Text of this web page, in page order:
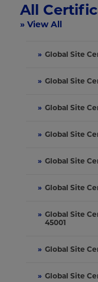
All
» View All
» Global Site
» Global Site
» Global Site
» Global Site
» Global Site
» Global Site
» Global Site
45001
» Global Site
» Global Site